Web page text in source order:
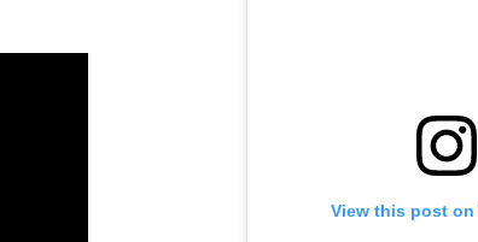
View this post on